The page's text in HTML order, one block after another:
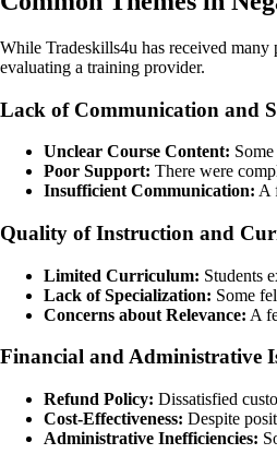
While Tradeskills4u has received many
evaluating a training provider.
Lack of Communication and
Unclear Course Content:
Poor Support: There were
Insufficient Communication: A
Quality of Instruction and
Limited Curriculum: Students
Lack of Specialization: Some
Concerns about Relevance: A
Financial and Administrative
Refund Policy: Dissatisfied
Cost-Effectiveness: Despite
Administrative Inefficiencies: